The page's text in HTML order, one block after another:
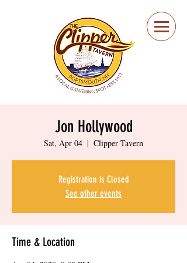
Portsmouth Restaurant
and Local Meeting
Spot
Jon Hollywood
Sat, Apr 04
  |
Clipper Tavern
Registration is Closed
See other events
Time & Location